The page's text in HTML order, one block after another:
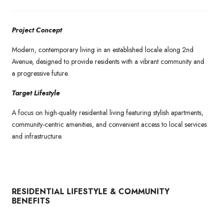
Project Concept
Modern, contemporary living in an established locale along 2nd
Avenue, designed to provide residents with a vibrant community and
a progressive future.
Target Lifestyle
A focus on high-quality residential living featuring stylish apartments,
community-centric amenities, and convenient access to local services
and infrastructure.
RESIDENTIAL LIFESTYLE & COMMUNITY
BENEFITS